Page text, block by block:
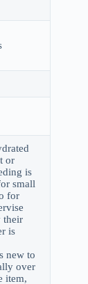
or
is
small
for
their
is
new to
over
item,